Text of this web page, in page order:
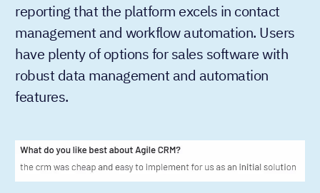
reporting that the platform excels in contact
management and workflow automation. Users
have plenty of options for sales software with
robust data management and automation
features.